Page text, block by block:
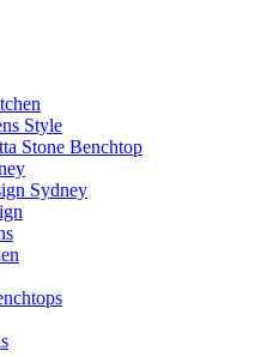
Style
Stone Benchtop
Sydney